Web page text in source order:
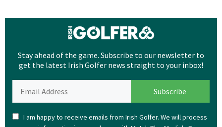
Stay ahead of the game. Subscribe to our newsletter to
get the latest Irish Golfer news straight to your inbox!
I am happy to receive emails from Irish Golfer. We will process